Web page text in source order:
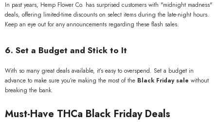
In past years, Hemp Flower Co. has surprised customers with "midnight madness"
deals, offering limited-time discounts on select items during the late-night hours.
Keep an eye out for any announcements regarding these flash sales.
6. Set a Budget and Stick to It
With so many great deals available, it’s easy to overspend. Set a budget in
advance to make sure you’re making the most of the Black Friday sale without
breaking the bank.
Must-Have THCa Black Friday Deals